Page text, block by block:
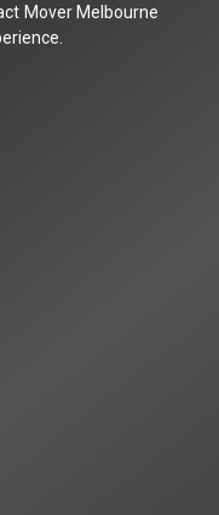
Mover Melbourne